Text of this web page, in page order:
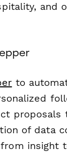
and
to
proposals
of data
insight